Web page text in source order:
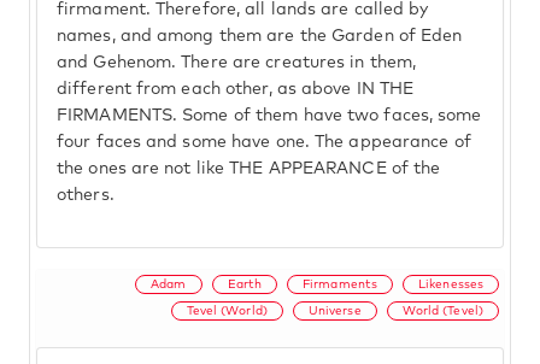
firmament. Therefore, all lands are called by
names, and among them are the Garden of Eden
and Gehenom. There are creatures in them,
different from each other, as above IN THE
FIRMAMENTS. Some of them have two faces, some
four faces and some have one. The appearance of
the ones are not like THE APPEARANCE of the
others.
Adam Earth Firmaments Likenesses
Tevel (World) Universe World (Tevel)